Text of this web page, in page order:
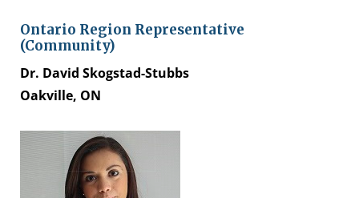
Ontario Region Representative
(Community)
Dr. David Skogstad-Stubbs​
Oakville, ON